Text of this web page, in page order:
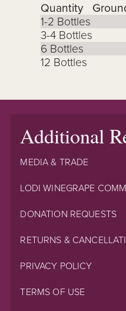
Quantity
1-2 Bottles
3-4 Bottles
6 Bottles
12 Bottles
Additional
MEDIA & TRADE
LODI WINEGRAPE
DONATION REQUESTS
RETURNS &
PRIVACY POLICY
TERMS OF USE